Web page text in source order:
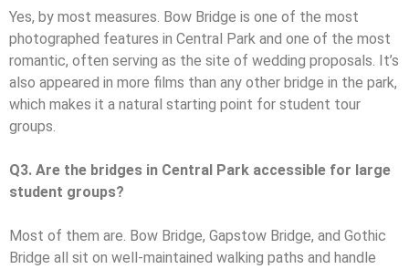
Yes, by most measures. Bow Bridge is one of the most
photographed features in Central Park and one of the most
romantic, often serving as the site of wedding proposals. It’s
also appeared in more films than any other bridge in the park,
which makes it a natural starting point for student tour
groups.
Q3. Are the bridges in Central Park accessible for large
student groups?
Most of them are. Bow Bridge, Gapstow Bridge, and Gothic
Bridge all sit on well-maintained walking paths and handle